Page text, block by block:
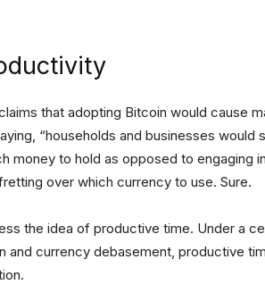
that adopting Bitcoin would cause
“households and businesses
money to hold as opposed to engaging
over which currency to use. Sure.
the idea of productive time. Under a
and currency debasement, productive